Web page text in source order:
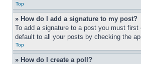
Top
» How do I add a signature to my post?
To add a signature to a post you must
default to all your posts by checking the
Top
» How do I create a poll?